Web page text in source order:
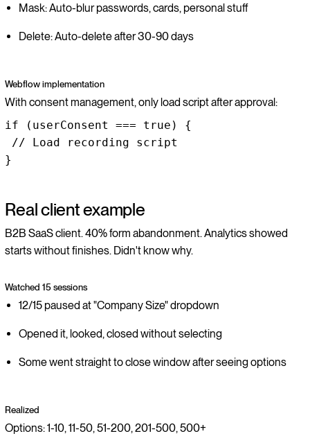
Mask: Auto-blur passwords, cards, personal stuff
Delete: Auto-delete after 30-90 days
Webflow implementation
With consent management, only load script after approval:
if (userConsent === true) {
// Load recording script
}
Real client example
B2B SaaS client. 40% form abandonment. Analytics showed
starts without finishes. Didn't know why.
Watched 15 sessions
12/15 paused at "Company Size" dropdown
Opened it, looked, closed without selecting
Some went straight to close window after seeing options
Realized
Options: 1-10, 11-50, 51-200, 201-500, 500+